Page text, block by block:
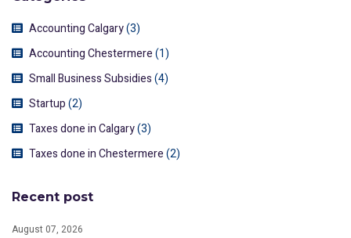
Accounting Calgary(3)
Accounting Chestermere(1)
Small Business Subsidies(4)
Startup(2)
Taxes done in Calgary(3)
Taxes done in Chestermere(2)
Recent post
August 07, 2026